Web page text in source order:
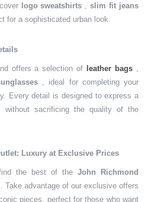
logo sweatshirts ,slim fit jeans
for a sophisticated urban look.
offers a selection of leather bags
, ideal for completing your
Every detail is designed to express a
without sacrificing the quality of the
Luxury at Exclusive Prices
the best of the John Richmond
Take advantage of our exclusive offers
pieces, perfect for those who want